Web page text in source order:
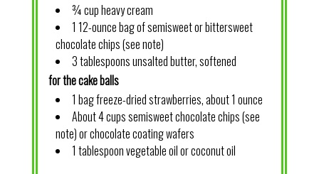
¾ cup heavy cream
1 12-ounce bag of semisweet or bittersweet
chocolate chips (see note)
3 tablespoons unsalted butter, softened
for the cake balls
1 bag freeze-dried strawberries, about 1 ounce
About 4 cups semisweet chocolate chips (see
note) or chocolate coating wafers
1 tablespoon vegetable oil or coconut oil